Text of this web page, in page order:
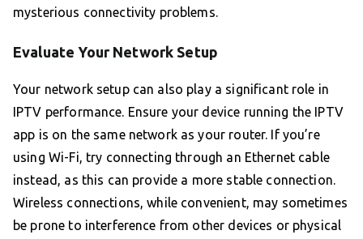
mysterious connectivity problems.
Evaluate Your Network Setup
Your network setup can also play a significant role in
IPTV performance. Ensure your device running the IPTV
app is on the same network as your router. If you’re
using Wi-Fi, try connecting through an Ethernet cable
instead, as this can provide a more stable connection.
Wireless connections, while convenient, may sometimes
be prone to interference from other devices or physical